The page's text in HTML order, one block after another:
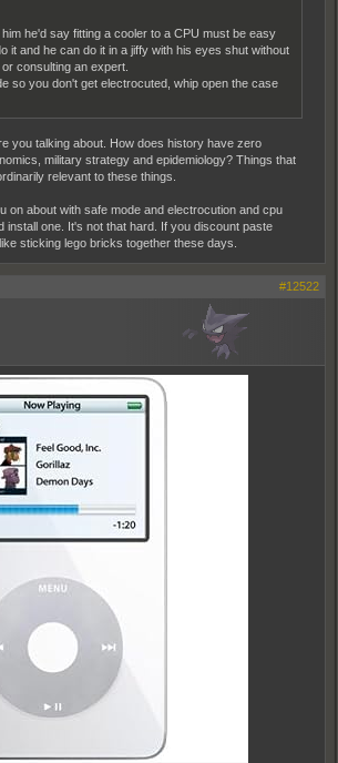
he'd say fitting a cooler to a CPU must be easy
it and he can do it in a jiffy with his eyes shut without
consulting an expert.
so you don't get electrocuted, whip open the case
you talking about. How does history have zero
military strategy and epidemiology? Things that
relevant to these things.
on about with safe mode and electrocution and cpu
install one. It's not that hard. If you discount paste
sticking lego bricks together these days.
#12522